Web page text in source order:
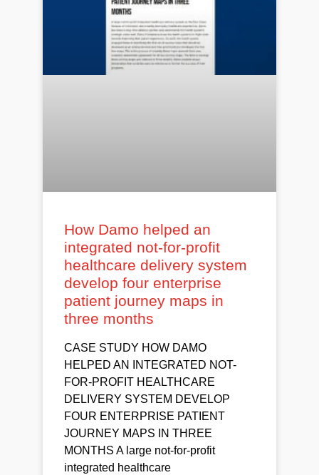
How Damo helped an
integrated not-for-profit
healthcare delivery system
develop four enterprise
patient journey maps in
three months
CASE STUDY HOW DAMO
HELPED AN INTEGRATED NOT-
FOR-PROFIT HEALTHCARE
DELIVERY SYSTEM DEVELOP
FOUR ENTERPRISE PATIENT
JOURNEY MAPS IN THREE
MONTHS A large not-for-profit
integrated healthcare